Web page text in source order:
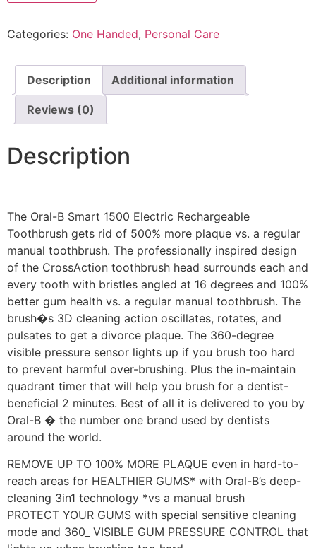
Categories: One Handed, Personal Care
Description Additional information
Reviews (0)
Description
The Oral-B Smart 1500 Electric Rechargeable
Toothbrush gets rid of 500% more plaque vs. a regular
manual toothbrush. The professionally inspired design
of the CrossAction toothbrush head surrounds each and
every tooth with bristles angled at 16 degrees and 100%
better gum health vs. a regular manual toothbrush. The
brush�s 3D cleaning action oscillates, rotates, and
pulsates to get a divorce plaque. The 360-degree
visible pressure sensor lights up if you brush too hard
to prevent harmful over-brushing. Plus the in-maintain
quadrant timer that will help you brush for a dentist-
beneficial 2 minutes. Best of all it is delivered to you by
Oral-B � the number one brand used by dentists
around the world.
REMOVE UP TO 100% MORE PLAQUE even in hard-to-
reach areas for HEALTHIER GUMS* with Oral-B’s deep-
cleaning 3in1 technology *vs a manual brush
PROTECT YOUR GUMS with special sensitive cleaning
mode and 360_ VISIBLE GUM PRESSURE CONTROL that